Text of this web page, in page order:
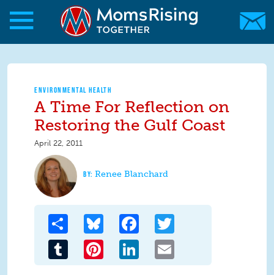
Skip to main content
Skip to main content
MomsRising.org
ENVIRONMENTAL HEALTH
A Time For Reflection on
Restoring the Gulf Coast
April 22, 2011
Renee Blanchard
Share Bluesky Facebook
Tumblr Pinterest LinkedIn